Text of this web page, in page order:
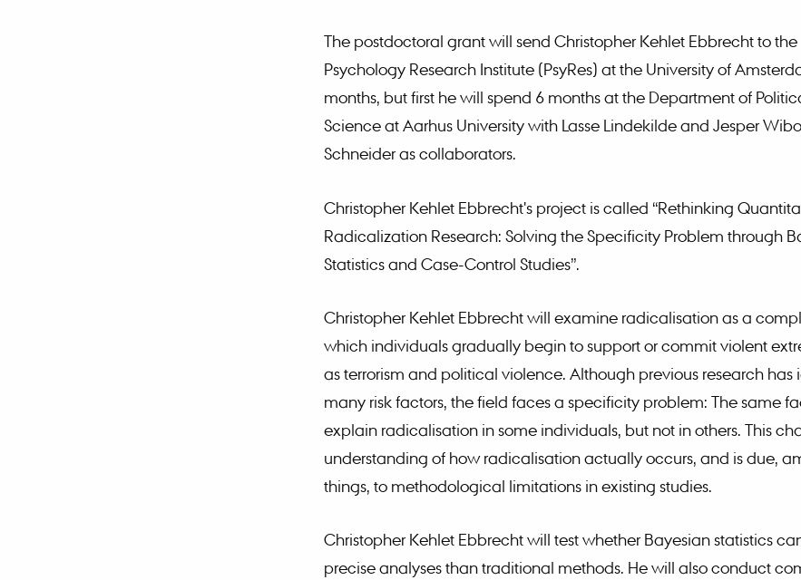
The postdoctoral grant will send Christopher Kehlet Ebbrecht to the
Psychology Research Institute (PsyRes) at the University of
months, but first he will spend 6 months at the Department of
Science at Aarhus University with Lasse Lindekilde and Jesper
Schneider as collaborators.
Christopher Kehlet Ebbrecht's project is called “Rethinking
Radicalization Research: Solving the Specificity Problem through
Statistics and Case-Control Studies”.
Christopher Kehlet Ebbrecht will examine radicalisation as a
which individuals gradually begin to support or commit violent
as terrorism and political violence. Although previous research has
many risk factors, the field faces a specificity problem: The same
explain radicalisation in some individuals, but not in others. This
understanding of how radicalisation actually occurs, and is due,
things, to methodological limitations in existing studies.
Christopher Kehlet Ebbrecht will test whether Bayesian statistics
precise analyses than traditional methods. He will also conduct